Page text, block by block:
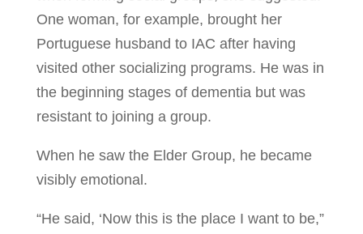
One woman, for example, brought her
Portuguese husband to IAC after having
visited other socializing programs. He was in
the beginning stages of dementia but was
resistant to joining a group.
When he saw the Elder Group, he became
visibly emotional.
“He said, ‘Now this is the place I want to be,”